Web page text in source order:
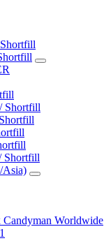
Shortfill
Shortfill
Asia)
Candyman Worldwide